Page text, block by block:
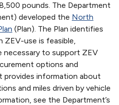
pounds. The Department
developed the North
(Plan). The Plan identifies
use is feasible,
necessary to support ZEV
options and
provides information about
and miles driven by vehicle
see the Department’s